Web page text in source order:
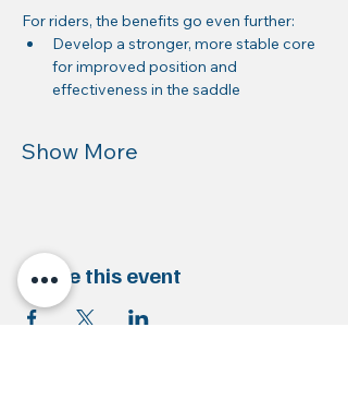
For riders, the benefits go even further:
Develop a stronger, more stable core
for improved position and
effectiveness in the saddle
Show More
Share this event